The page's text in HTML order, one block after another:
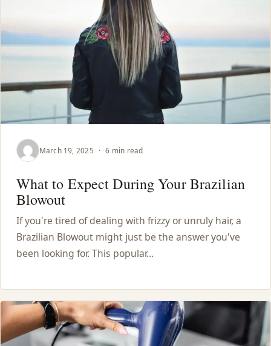
March 19, 2025 · 6 min read
What to Expect During Your Brazilian
Blowout
If you're tired of dealing with frizzy or unruly hair, a
Brazilian Blowout might just be the answer you've
been looking for. This popular…